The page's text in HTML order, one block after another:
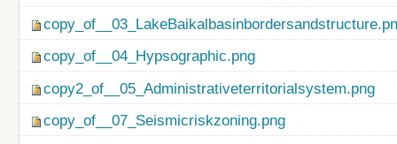
copy_of__04_Hypsographic.png
copy2_of__05_Administrativeterritorialsystem.png
copy_of__07_Seismicriskzoning.png